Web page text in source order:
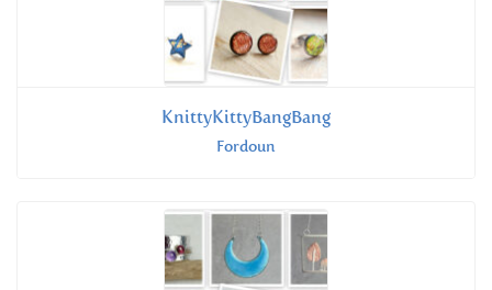
KnittyKittyBangBang
Fordoun